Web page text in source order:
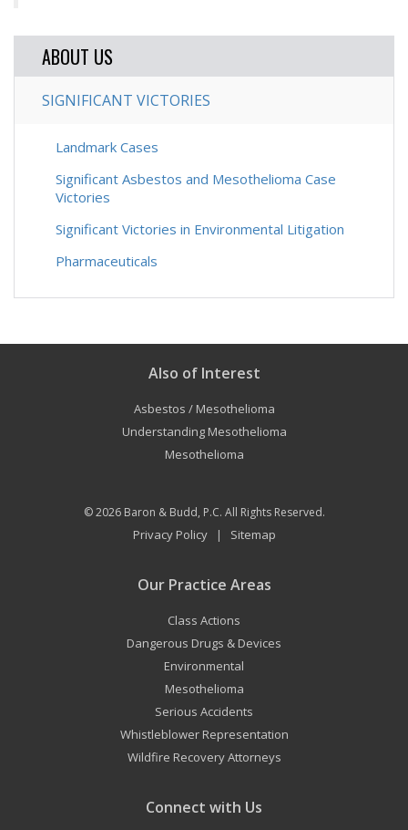
ABOUT US
SIGNIFICANT VICTORIES
Landmark Cases
Significant Asbestos and Mesothelioma Case
Victories
Significant Victories in Environmental Litigation
Pharmaceuticals
Also of Interest
Asbestos / Mesothelioma
Understanding Mesothelioma
Mesothelioma
© 2026 Baron & Budd, P.C. All Rights Reserved.
Privacy Policy| Sitemap
Our Practice Areas
Class Actions
Dangerous Drugs & Devices
Environmental
Mesothelioma
Serious Accidents
Whistleblower Representation
Wildfire Recovery Attorneys
Connect with Us